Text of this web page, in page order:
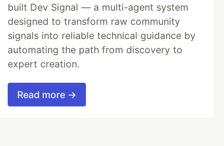
built Dev Signal — a multi-agent system
designed to transform raw community
signals into reliable technical guidance by
automating the path from discovery to
expert creation.
Read more →